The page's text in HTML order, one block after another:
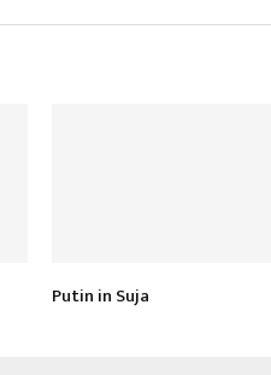
Putin in Suja